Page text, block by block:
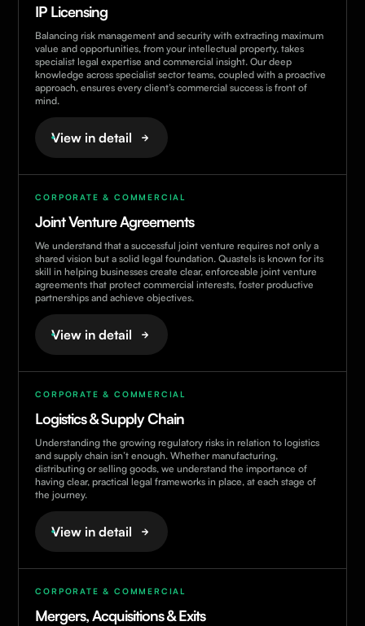
IP Licensing
Balancing risk management and security with extracting maximum
value and opportunities, from your intellectual property, takes
specialist legal expertise and commercial insight. Our deep
knowledge across specialist sector teams, coupled with a proactive
approach, ensures every client’s commercial success is front of
mind.
View in detail
CORPORATE & COMMERCIAL
Joint Venture Agreements
We understand that a successful joint venture requires not only a
shared vision but a solid legal foundation. Quastels is known for its
skill in helping businesses create clear, enforceable joint venture
agreements that protect commercial interests, foster productive
partnerships and achieve objectives.
View in detail
CORPORATE & COMMERCIAL
Logistics & Supply Chain
Understanding the growing regulatory risks in relation to logistics
and supply chain isn’t enough. Whether manufacturing,
distributing or selling goods, we understand the importance of
having clear, practical legal frameworks in place, at each stage of
the journey.
View in detail
CORPORATE & COMMERCIAL
Mergers, Acquisitions & Exits